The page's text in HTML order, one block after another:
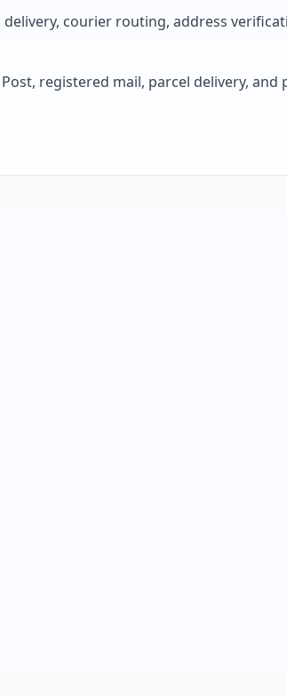
courier routing, address
registered mail, parcel delivery, and